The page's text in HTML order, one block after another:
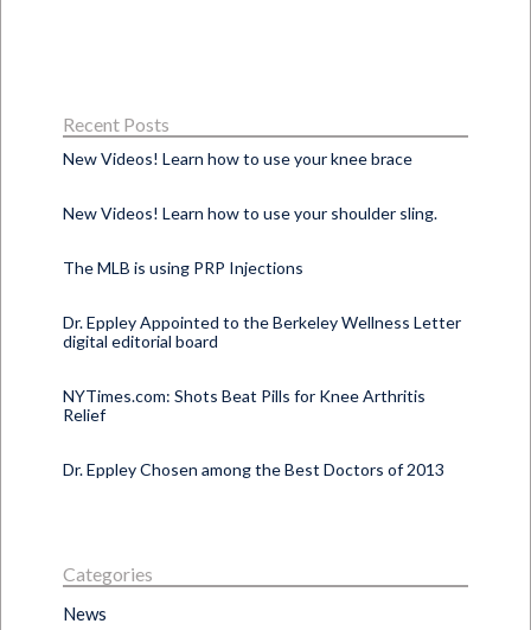
Recent Posts
New Videos! Learn how to use your knee brace
New Videos! Learn how to use your shoulder sling.
The MLB is using PRP Injections
Dr. Eppley Appointed to the Berkeley Wellness Letter
digital editorial board
NYTimes.com: Shots Beat Pills for Knee Arthritis
Relief
Dr. Eppley Chosen among the Best Doctors of 2013
Categories
News